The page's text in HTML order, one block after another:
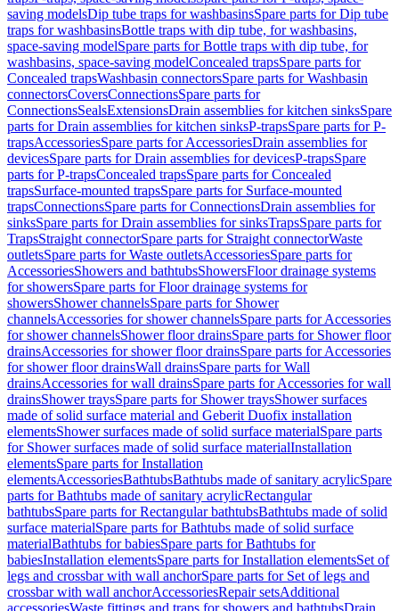
saving modelsDip tube traps for washbasinsSpare parts for Dip tube
traps for washbasinsBottle traps with dip tube, for washbasins,
space-saving modelSpare parts for Bottle traps with dip tube, for
washbasins, space-saving modelConcealed trapsSpare parts for
Concealed trapsWashbasin connectorsSpare parts for Washbasin
connectorsCoversConnectionsSpare parts for
ConnectionsSealsExtensionsDrain assemblies for kitchen sinksSpare
parts for Drain assemblies for kitchen sinksP-trapsSpare parts for P-
trapsAccessoriesSpare parts for AccessoriesDrain assemblies for
devicesSpare parts for Drain assemblies for devicesP-trapsSpare
parts for P-trapsConcealed trapsSpare parts for Concealed
trapsSurface-mounted trapsSpare parts for Surface-mounted
trapsConnectionsSpare parts for ConnectionsDrain assemblies for
sinksSpare parts for Drain assemblies for sinksTrapsSpare parts for
TrapsStraight connectorSpare parts for Straight connectorWaste
outletsSpare parts for Waste outletsAccessoriesSpare parts for
AccessoriesShowers and bathtubsShowersFloor drainage systems
for showersSpare parts for Floor drainage systems for
showersShower channelsSpare parts for Shower
channelsAccessories for shower channelsSpare parts for Accessories
for shower channelsShower floor drainsSpare parts for Shower floor
drainsAccessories for shower floor drainsSpare parts for Accessories
for shower floor drainsWall drainsSpare parts for Wall
drainsAccessories for wall drainsSpare parts for Accessories for wall
drainsShower traysSpare parts for Shower traysShower surfaces
made of solid surface material and Geberit Duofix installation
elementsShower surfaces made of solid surface materialSpare parts
for Shower surfaces made of solid surface materialInstallation
elementsSpare parts for Installation
elementsAccessoriesBathtubsBathtubs made of sanitary acrylicSpare
parts for Bathtubs made of sanitary acrylicRectangular
bathtubsSpare parts for Rectangular bathtubsBathtubs made of solid
surface materialSpare parts for Bathtubs made of solid surface
materialBathtubs for babiesSpare parts for Bathtubs for
babiesInstallation elementsSpare parts for Installation elementsSet of
legs and crossbar with wall anchorSpare parts for Set of legs and
crossbar with wall anchorAccessoriesRepair setsAdditional
accessoriesWaste fittings and traps for showers and bathtubsDrain